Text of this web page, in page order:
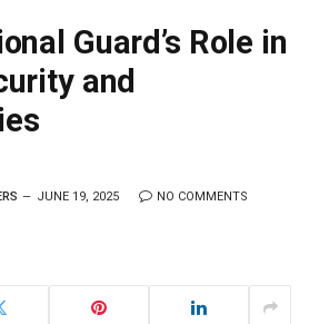
Guard’s Role in
and
JUNE 19, 2025 NO COMMENTS